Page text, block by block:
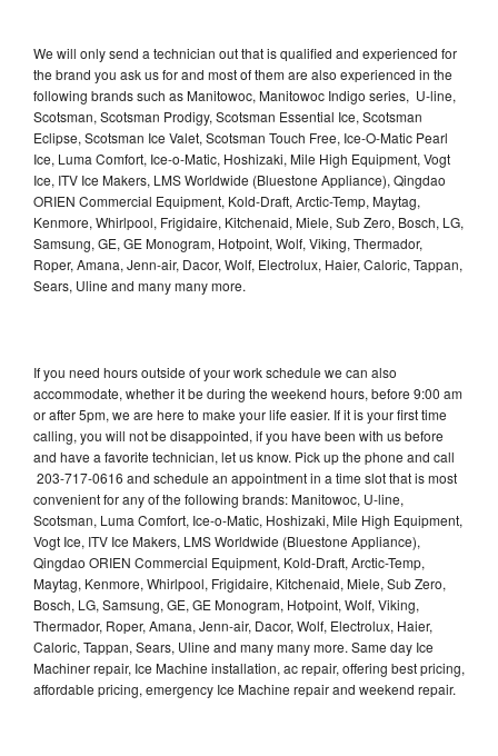
We will only send a technician out that is qualified and experienced for
the brand you ask us for and most of them are also experienced in the
following brands such as Manitowoc, Manitowoc Indigo series, U-line,
Scotsman, Scotsman Prodigy, Scotsman Essential Ice, Scotsman
Eclipse, Scotsman Ice Valet, Scotsman Touch Free, Ice-O-Matic Pearl
Ice, Luma Comfort, Ice-o-Matic, Hoshizaki, Mile High Equipment, Vogt
Ice, ITV Ice Makers, LMS Worldwide (Bluestone Appliance), Qingdao
ORIEN Commercial Equipment, Kold-Draft, Arctic-Temp, Maytag,
Kenmore, Whirlpool, Frigidaire, Kitchenaid, Miele, Sub Zero, Bosch, LG,
Samsung, GE, GE Monogram, Hotpoint, Wolf, Viking, Thermador,
Roper, Amana, Jenn-air, Dacor, Wolf, Electrolux, Haier, Caloric, Tappan,
Sears, Uline and many many more.
If you need hours outside of your work schedule we can also
accommodate, whether it be during the weekend hours, before 9:00 am
or after 5pm, we are here to make your life easier. If it is your first time
calling, you will not be disappointed, if you have been with us before
and have a favorite technician, let us know. Pick up the phone and call
203-717-0616 and schedule an appointment in a time slot that is most
convenient for any of the following brands: Manitowoc, U-line,
Scotsman, Luma Comfort, Ice-o-Matic, Hoshizaki, Mile High Equipment,
Vogt Ice, ITV Ice Makers, LMS Worldwide (Bluestone Appliance),
Qingdao ORIEN Commercial Equipment, Kold-Draft, Arctic-Temp,
Maytag, Kenmore, Whirlpool, Frigidaire, Kitchenaid, Miele, Sub Zero,
Bosch, LG, Samsung, GE, GE Monogram, Hotpoint, Wolf, Viking,
Thermador, Roper, Amana, Jenn-air, Dacor, Wolf, Electrolux, Haier,
Caloric, Tappan, Sears, Uline and many many more. Same day Ice
Machiner repair, Ice Machine installation, ac repair, offering best pricing,
affordable pricing, emergency Ice Machine repair and weekend repair.